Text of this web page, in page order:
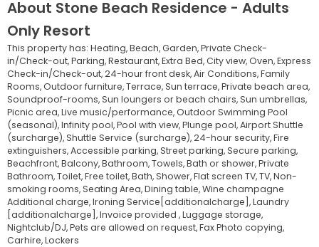
About Stone Beach Residence - Adults
Only Resort
This property has: Heating,Beach,Garden,Private Check-
in/Check-out,Parking,Restaurant,Extra Bed,City view,Oven,Express
Check-in/Check-out,24-hour front desk,Air Conditions,Family
Rooms,Outdoor furniture,Terrace,Sun terrace,Private beach area,
Soundproof-rooms,Sun loungers or beach chairs,Sun umbrellas,
Picnic area,Live music/performance,Outdoor Swimming Pool
(seasonal),Infinity pool,Pool with view,Plunge pool,Airport Shuttle
(surcharge),Shuttle Service (surcharge),24-hour security,Fire
extinguishers,Accessible parking,Street parking,Secure parking,
Beachfront,Balcony,Bathroom,Towels,Bath or shower,Private
Bathroom,Toilet,Free toilet,Bath,Shower,Flat screen TV,TV,Non-
smoking rooms,Seating Area,Dining table,Wine champagne
Additional charge,Ironing Service[additionalcharge],Laundry
[additionalcharge],Invoice provided ,Luggage storage,
Nightclub/DJ,Pets are allowed on request,Fax Photo copying,
Carhire,Lockers